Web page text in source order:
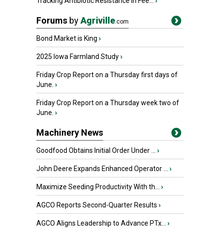
Forums byAgriville.com
Bond Market is King ›
2025 Iowa Farmland Study›
Friday Crop Report on a Thursday first days of
June. ›
Friday Crop Report on a Thursday week two of
June. ›
Machinery News
Goodfood Obtains Initial Order Under ... ›
John Deere Expands Enhanced Operator ... ›
Maximize Seeding Productivity With th... ›
AGCO Reports Second-Quarter Results ›
AGCO Aligns Leadership to Advance PTx... ›